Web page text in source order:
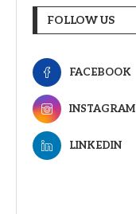
FOLLOW US
FACEBOOK
INSTAGRAM
LINKEDIN